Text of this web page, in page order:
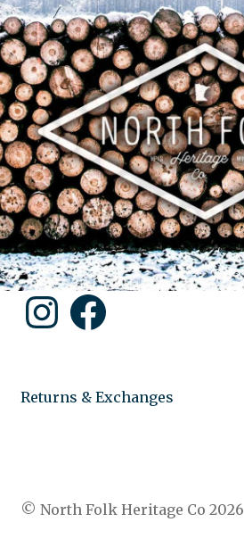
InstagramFacebook
Returns & Exchanges
© North Folk Heritage Co 2026